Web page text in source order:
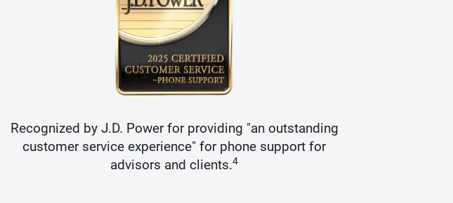
Recognized by J.D. Power for providing "an outstanding
customer service experience" for phone support for
advisors and clients.4